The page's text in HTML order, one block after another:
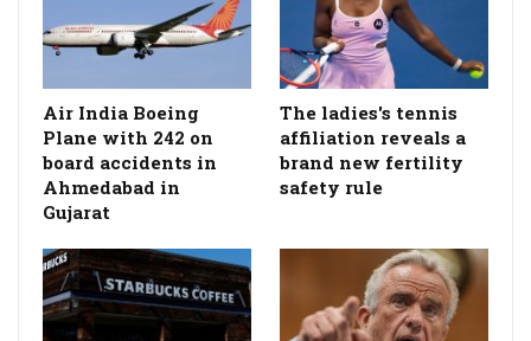
Air India Boeing
Plane with 242 on
board accidents in
Ahmedabad in
Gujarat
The ladies's tennis
affiliation reveals a
brand new fertility
safety rule